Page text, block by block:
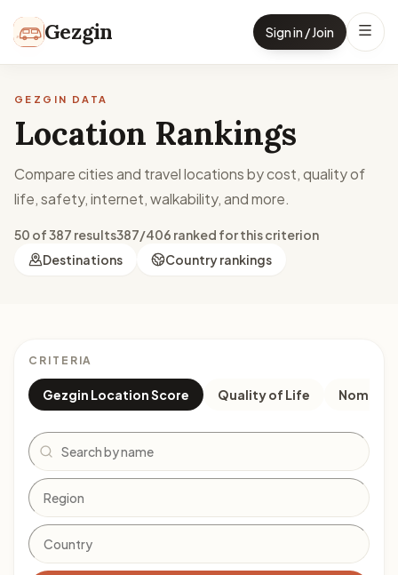
Gezgin Sign in / Join
GEZGIN DATA
Location Rankings
Compare cities and travel locations by cost, quality of
life, safety, internet, walkability, and more.
50 of 387 results387/406 ranked for this criterion
Destinations
Country rankings
CRITERIA
Gezgin Location Score Quality of Life Nomad
Search